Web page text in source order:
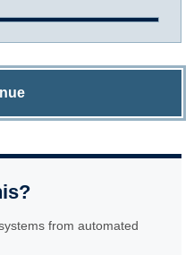
from automated